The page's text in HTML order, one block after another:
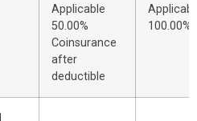
Applicable
50.00%
Coinsurance
after
deductible
100.00%